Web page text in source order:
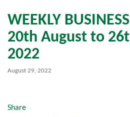
WEEKLY
20th August to
2022
August 29, 2022
Share